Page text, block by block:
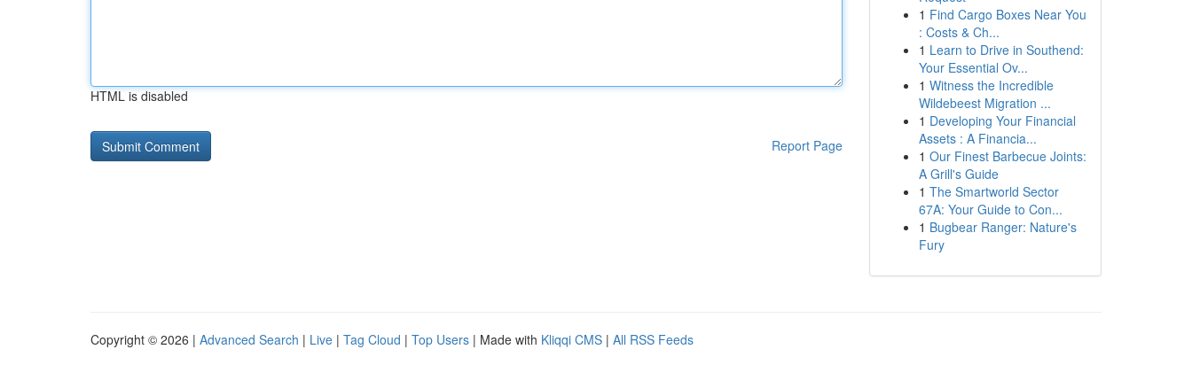
HTML is disabled
Report Page
1 Find Cargo Boxes Near You
: Costs & Ch...
1 Learn to Drive in Southend:
Your Essential Ov...
1 Witness the Incredible
Wildebeest Migration ...
1 Developing Your Financial
Assets : A Financia...
1 Our Finest Barbecue Joints:
A Grill's Guide
1 The Smartworld Sector
67A: Your Guide to Con...
1 Bugbear Ranger: Nature's
Fury
Copyright © 2026 | Advanced Search | Live | Tag Cloud | Top Users | Made with Kliqqi CMS | All RSS Feeds